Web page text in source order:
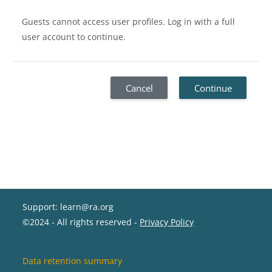
Guests cannot access user profiles. Log in with a full
user account to continue.
Cancel Continue
Support: learn@ra.org
©2024 - All rights reserved - Privacy Policy
Data retention summary